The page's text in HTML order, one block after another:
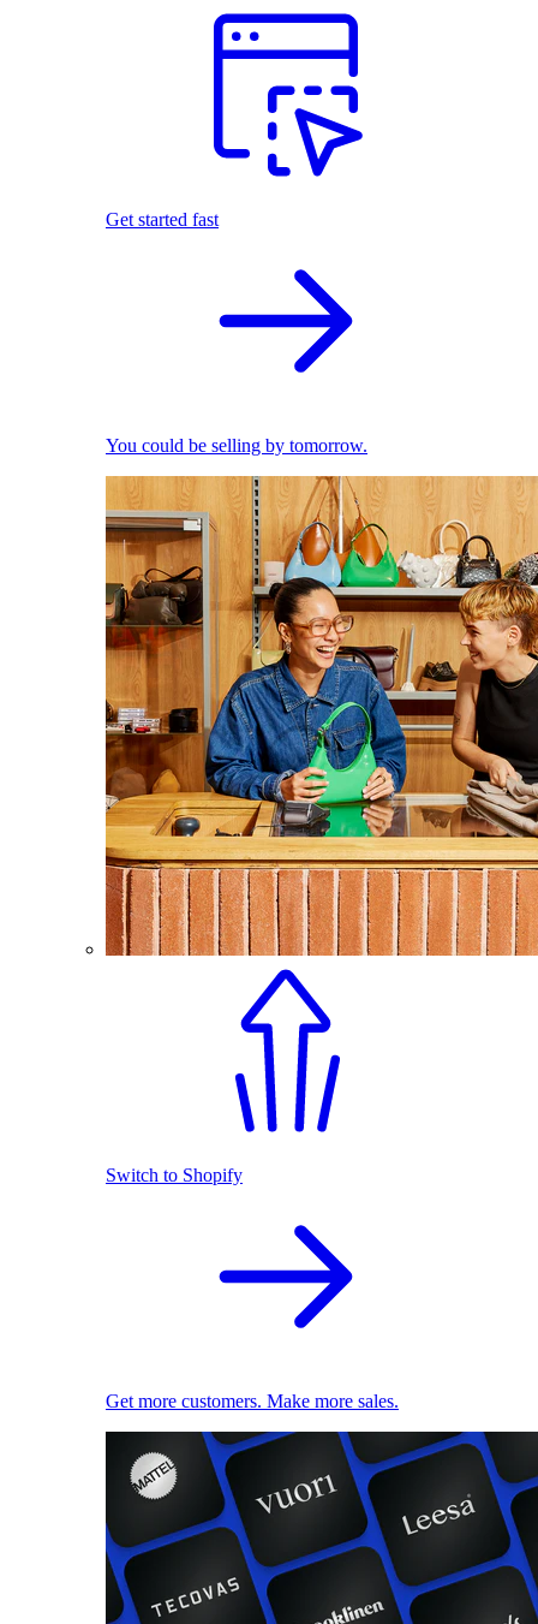
Get started fast
You could be selling by tomorrow.
Switch to Shopify
Get more customers. Make more sales.